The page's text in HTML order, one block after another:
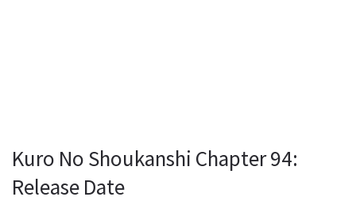
Kuro No Shoukanshi Chapter 94:
Release Date